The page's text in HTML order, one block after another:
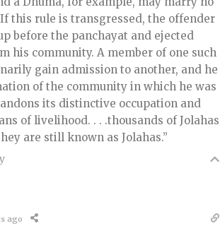
If this rule is transgressed, the offender
before the panchayat and ejected
his community. A member of one such
gain admission to another, and he
of the community in which he was
its distinctive occupation and
of livelihood. . . .thousands of Jolahas
are still known as Jolahas.”
ago